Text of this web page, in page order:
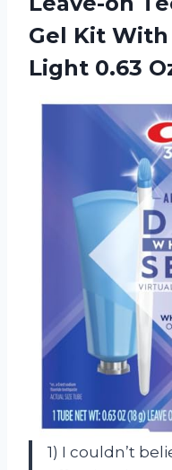
Gel Kit
Light 0.63
1) I couldn’t